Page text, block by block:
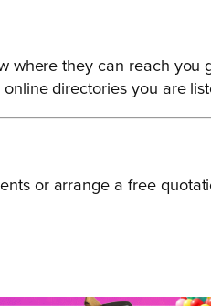
they can reach
directories you are
or arrange a free